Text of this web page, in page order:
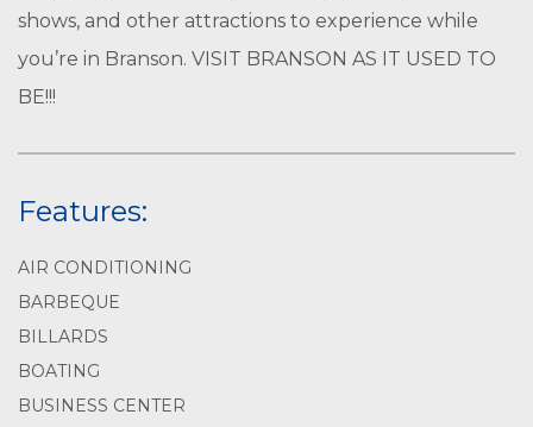
shows, and other attractions to experience while
you’re in Branson. VISIT BRANSON AS IT USED TO
BE!!!
Features:
AIR CONDITIONING
BARBEQUE
BILLARDS
BOATING
BUSINESS CENTER